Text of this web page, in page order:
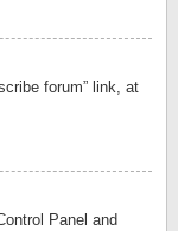
forum” link, at
Panel and